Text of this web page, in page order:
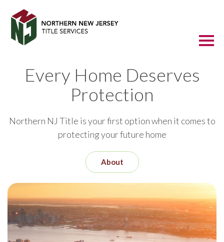
Every Home Deserves
Protection
Northern NJ Title is your first option when it comes to
protecting your future home
About